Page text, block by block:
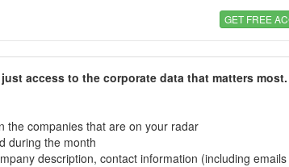
GET FREE
access to the corporate data that matters most.
the companies that are on your radar
during the month
description, contact information (including